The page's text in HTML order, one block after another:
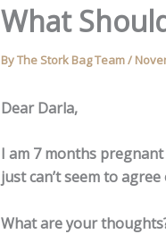
What
ByThe Stork Bag Team/
Dear Darla,
I am 7 months pregnant
just can’t seem to
What are your